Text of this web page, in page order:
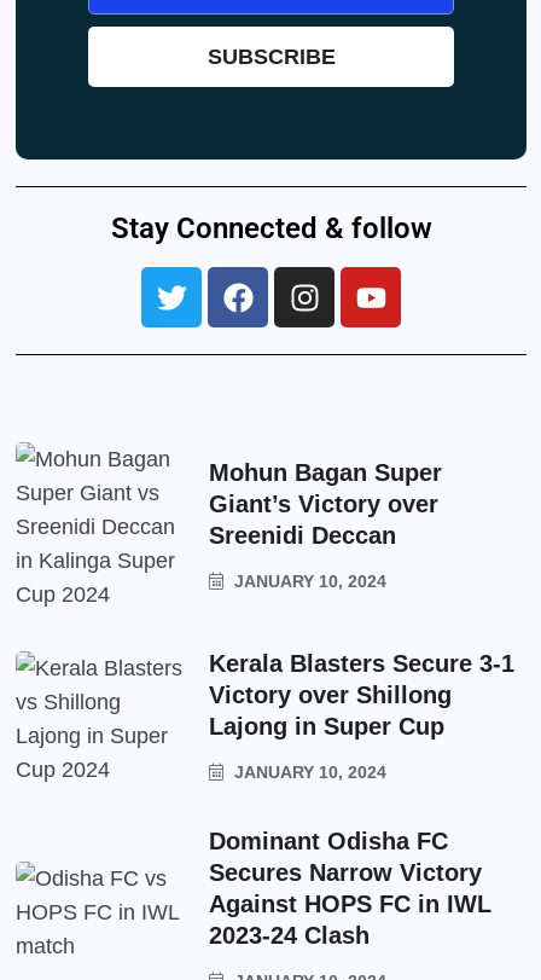
Stay Connected & follow
Mohun Bagan Super
Giant’s Victory over
Sreenidi Deccan
JANUARY 10, 2024
Kerala Blasters Secure 3-1
Victory over Shillong
Lajong in Super Cup
JANUARY 10, 2024
Dominant Odisha FC
Secures Narrow Victory
Against HOPS FC in IWL
2023-24 Clash